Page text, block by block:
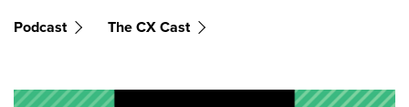
Podcast The CX Cast